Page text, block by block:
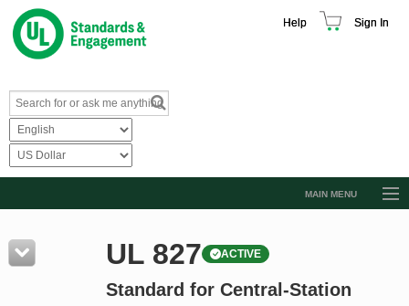
Help Sign In
MAIN MENU
Resources
Product Glossary
UL 827 ACTIVE
Standard for Central-Station